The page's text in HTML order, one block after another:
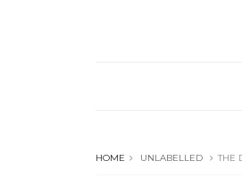
HOME UNLABELLED THE